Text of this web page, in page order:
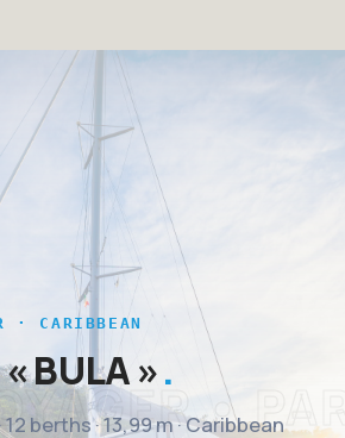
· CARIBBEAN
« BULA »
12 berths · 13,99 m · Caribbean